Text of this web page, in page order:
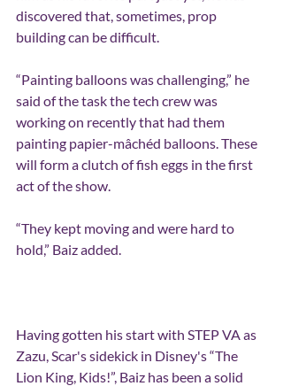
discovered that, sometimes, prop
building can be difficult.
“Painting balloons was challenging,” he
said of the task the tech crew was
working on recently that had them
painting papier-mâchéd balloons. These
will form a clutch of fish eggs in the first
act of the show.
“They kept moving and were hard to
hold,” Baiz added.
Having gotten his start with STEP VA as
Zazu, Scar's sidekick in Disney's “The
Lion King, Kids!”, Baiz has been a solid